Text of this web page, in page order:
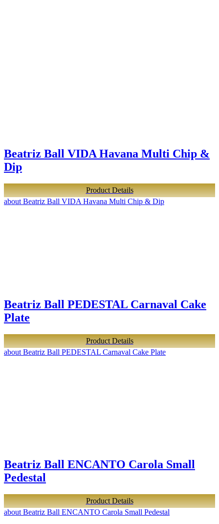
Beatriz Ball VIDA Havana Multi Chip &
Dip
Product Details
about Beatriz Ball VIDA Havana Multi Chip & Dip
Beatriz Ball PEDESTAL Carnaval Cake
Plate
Product Details
about Beatriz Ball PEDESTAL Carnaval Cake Plate
Beatriz Ball ENCANTO Carola Small
Pedestal
Product Details
about Beatriz Ball ENCANTO Carola Small Pedestal